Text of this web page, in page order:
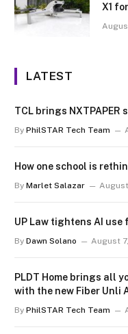
X1
LATEST
TCL brings
By PhilSTAR Tech Team
How one school is
By Marlet Salazar
UP Law tightens AI
By Dawn Solano August
PLDT Home brings all
with the new Fiber Unli
By PhilSTAR Tech Team